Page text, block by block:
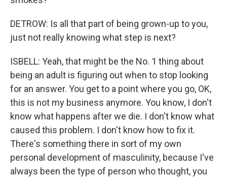
DETROW: Is all that part of being grown-up to you,
just not really knowing what step is next?
ISBELL: Yeah, that might be the No. 1 thing about
being an adult is figuring out when to stop looking
for an answer. You get to a point where you go, OK,
this is not my business anymore. You know, I don't
know what happens after we die. I don't know what
caused this problem. I don't know how to fix it.
There's something there in sort of my own
personal development of masculinity, because I've
always been the type of person who thought, you